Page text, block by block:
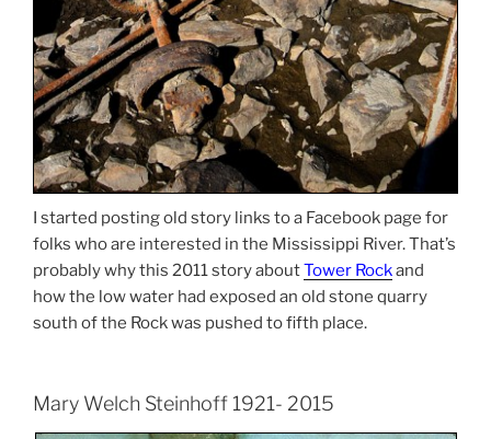
I started posting old story links to a Facebook page for
folks who are interested in the Mississippi River. That’s
probably why this 2011 story aboutTower Rockand
how the low water had exposed an old stone quarry
south of the Rock was pushed to fifth place.
Mary Welch Steinhoff 1921- 2015